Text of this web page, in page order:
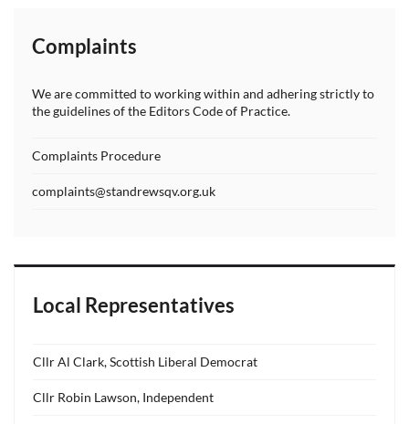
Complaints
We are committed to working within and adhering strictly to
the guidelines of the Editors Code of Practice.
Complaints Procedure
complaints@standrewsqv.org.uk
Local Representatives
Cllr Al Clark, Scottish Liberal Democrat
Cllr Robin Lawson, Independent